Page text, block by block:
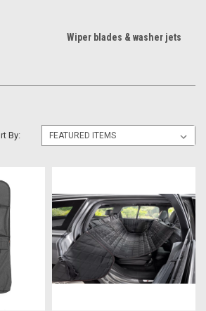
Wiper blades & washer jets
By: